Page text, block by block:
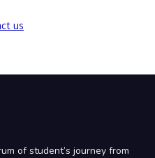
us
of student’s journey from